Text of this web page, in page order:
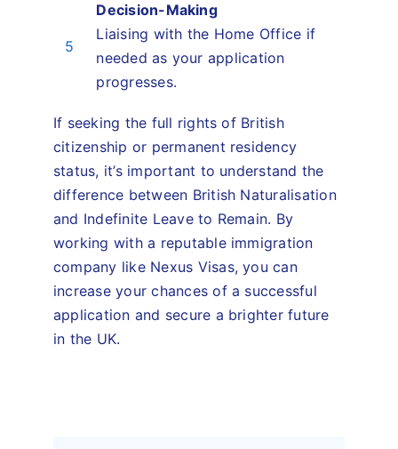
5
Decision-Making
Liaising with the Home Office if
needed as your application
progresses.
If seeking the full rights of British
citizenship or permanent residency
status, it’s important to understand the
difference between British Naturalisation
and Indefinite Leave to Remain. By
working with a reputable immigration
company like Nexus Visas, you can
increase your chances of a successful
application and secure a brighter future
in the UK.